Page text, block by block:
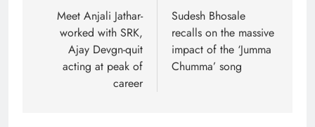
navigation
Meet Anjali Jathar-
worked with SRK,
Ajay Devgn-quit
acting at peak of
career
Sudesh Bhosale
recalls on the massive
impact of the ‘Jumma
Chumma’ song